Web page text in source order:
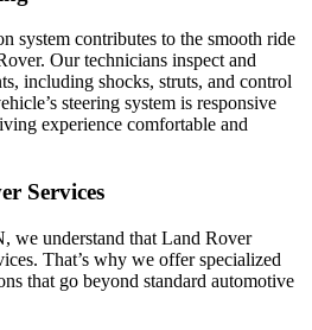
system contributes to the smooth ride
Our technicians inspect and
including shocks, struts, and control
steering system is responsive
experience comfortable and
Services
understand that Land Rover
That’s why we offer specialized
that go beyond standard automotive